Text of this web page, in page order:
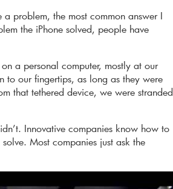
problem, the most common answer I
the iPhone solved, people have
a personal computer, mostly at our
to our fingertips, as long as they were
that tethered device, we were stranded
Innovative companies know how to
Most companies just ask the